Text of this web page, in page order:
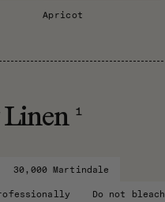
Apricot
1
30,000 Martindale
Do not bleach